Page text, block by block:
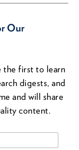
Our
the first to learn
digests, and
and will share
content.